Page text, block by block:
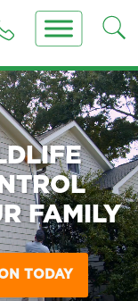
FAMILY
TODAY